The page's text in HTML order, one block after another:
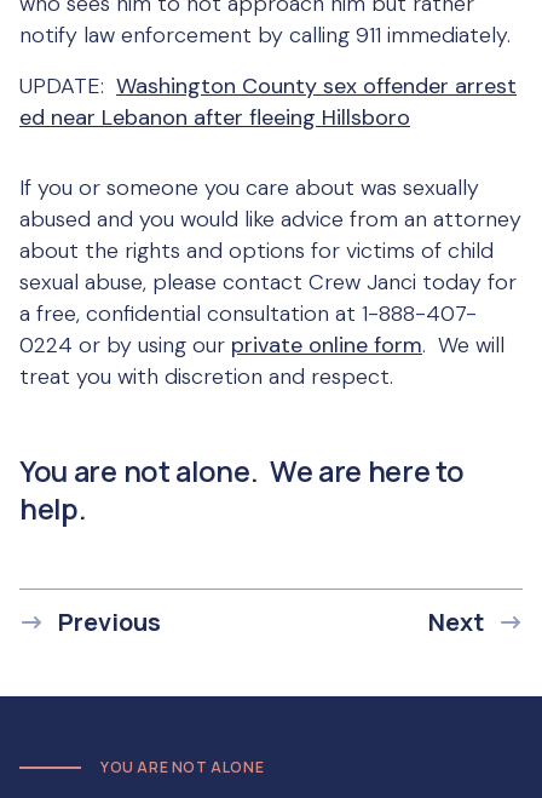
notify law enforcement by calling 911 immediately.
UPDATE: Washington County sex offender arrest
ed near Lebanon after fleeing Hillsboro
If you or someone you care about was sexually
abused and you would like advice from an attorney
about the rights and options for victims of child
sexual abuse, please contact Crew Janci today for
a free, confidential consultation at 1-888-407-
0224 or by using our private online form. We will
treat you with discretion and respect.
You are not alone. We are here to
help.
Previous Next
YOU ARE NOT ALONE